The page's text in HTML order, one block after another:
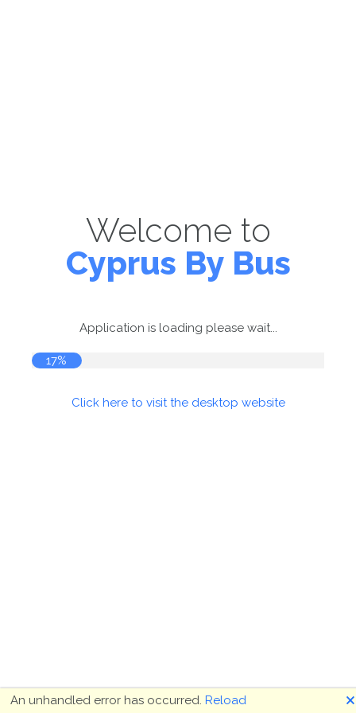
Welcome to
Cyprus By Bus
Application is loading please wait...
18%
Click here to visit the desktop website
An unhandled error has occurred. Reload 🗙